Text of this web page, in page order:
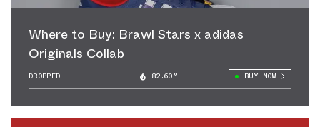
Where to Buy: Brawl Stars x adidas
Originals Collab
DROPPED 82.60° BUY NOW